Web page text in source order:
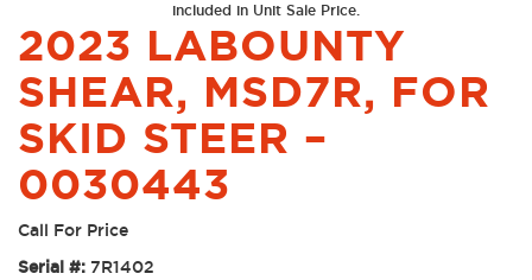
included in Unit Sale Price.
2023 LABOUNTY
SHEAR, MSD7R, FOR
SKID STEER –
0030443
Call For Price
Serial #: 7R1402